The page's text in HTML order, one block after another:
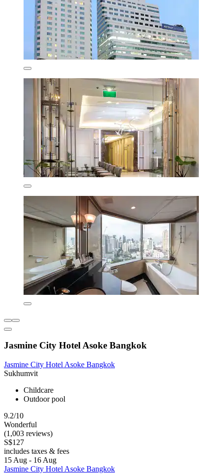
Jasmine City Hotel Asoke Bangkok
Jasmine City Hotel Asoke Bangkok
Sukhumvit
Childcare
Outdoor pool
9.2/10
Wonderful
(1,003 reviews)
S$127
includes taxes & fees
15 Aug - 16 Aug
Jasmine City Hotel Asoke Bangkok